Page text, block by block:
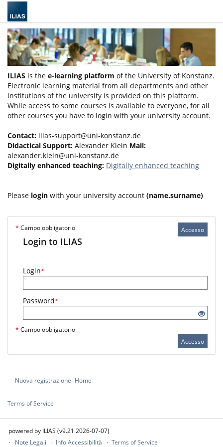
ILIAS is the e-learning platform of the University of Konstanz.
Electronic learning material from all departments and other
institutions of the university is provided on this platform.
While access to some courses is available to everyone, for all
other courses you have to login with your university account.
Contact: ilias-support@uni-konstanz.de
Didactical Support: Alexander Klein Mail:
alexander.klein@uni-konstanz.de
Digitally enhanced teaching: Digitally enhanced teaching
Please login with your university account (name.surname)
Accesso
* Campo obbligatorio
Login to ILIAS
Login*
Password*
* Campo obbligatorio
Accesso
Nuova registrazione Home
Terms of Service
powered by ILIAS (v9.21 2026-07-07)
Note Legali
Info Accessibilità Terms of Service